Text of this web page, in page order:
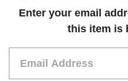
Current
Enter your email
this item is